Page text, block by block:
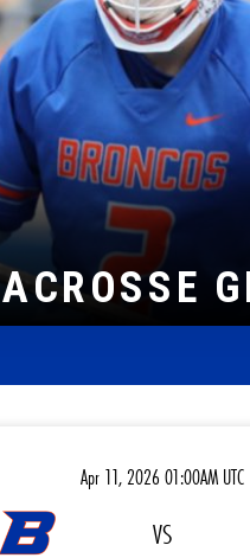
HOLDER
Apr 11, 2026 01:00AM UTC
VS